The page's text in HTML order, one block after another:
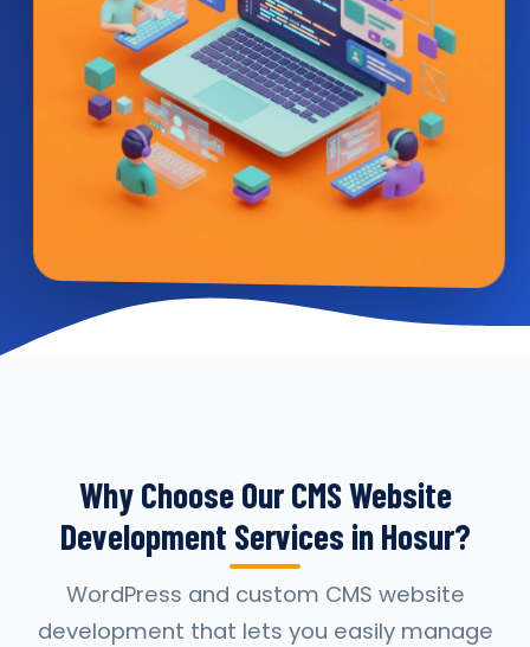
Why Choose Our CMS Website
Development Services in Hosur?
WordPress and custom CMS website
development that lets you easily manage